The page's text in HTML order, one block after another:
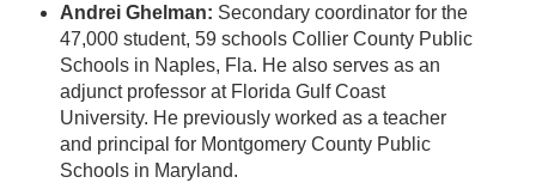
Andrei Ghelman: Secondary coordinator for the
47,000 student, 59 schools Collier County Public
Schools in Naples, Fla. He also serves as an
adjunct professor at Florida Gulf Coast
University. He previously worked as a teacher
and principal for Montgomery County Public
Schools in Maryland.